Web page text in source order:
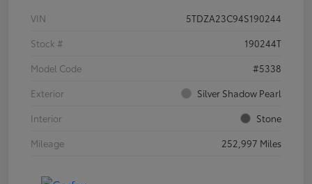
VIN
5TDZA23C94S190244
Stock #
190244T
Model Code
#5338
Exterior
Silver Shadow Pearl
Interior
Stone
Mileage
252,997 Miles